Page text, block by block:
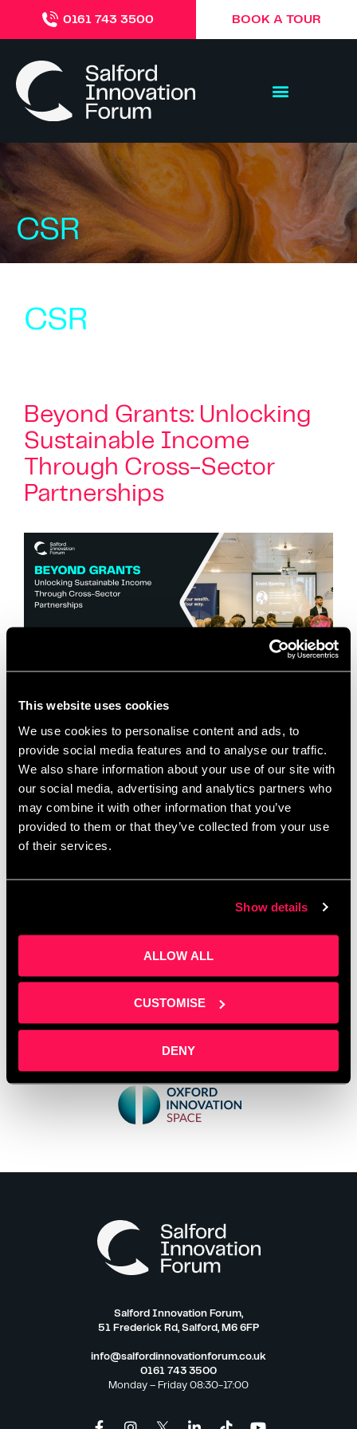
This website uses cookies
We use cookies to personalise content and ads, to
provide social media features and to analyse our traffic.
We also share information about your use of our site with
our social media, advertising and analytics partners who
may combine it with other information that you’ve
provided to them or that they’ve collected from your use
of their services.
Show details
ALLOW ALL
CUSTOMISE
DENY
0161 743 3500 BOOK A TOUR
CSR
CSR
Beyond Grants: Unlocking
Sustainable Income
Through Cross-Sector
Partnerships
Corporate budgets are waiting to be spent before
April — do you know how to access them? Join
Clare Sweeney at Salford Innovation Forum for a
practical session on building …
Salford Innovation Forum,
51 Frederick Rd, Salford, M6 6FP
info@salfordinnovationforum.co.uk
0161 743 3500
Monday – Friday 08:30-17:00